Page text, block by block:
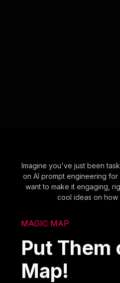
Imagine you've just been
on AI prompt engineering for
want to make it engaging,
cool ideas on how
MAGIC MAP
Put Them
Map!